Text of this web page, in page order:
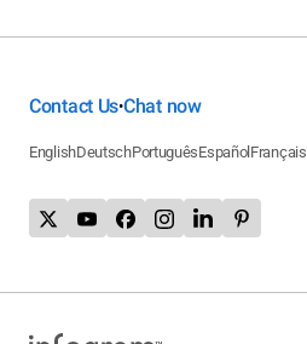
Contact Us•Chat now
EnglishDeutschPortuguêsEspañol Français